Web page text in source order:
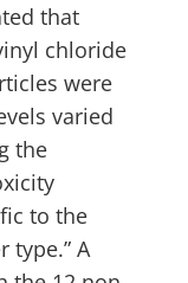
that
chloride
were
varied
the
to the
type.” A